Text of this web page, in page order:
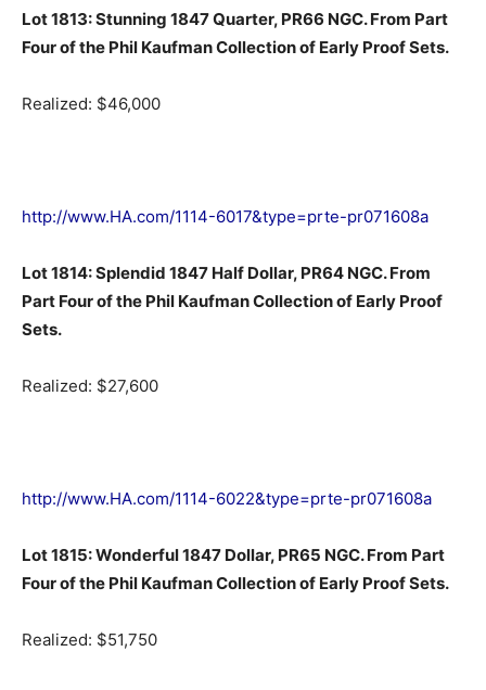
Lot 1813: Stunning 1847 Quarter, PR66 NGC. From Part
Four of the Phil Kaufman Collection of Early Proof Sets.
Realized: $46,000
http://www.HA.com/1114-6017&type=prte-pr071608a
Lot 1814: Splendid 1847 Half Dollar, PR64 NGC. From
Part Four of the Phil Kaufman Collection of Early Proof
Sets.
Realized: $27,600
http://www.HA.com/1114-6022&type=prte-pr071608a
Lot 1815: Wonderful 1847 Dollar, PR65 NGC. From Part
Four of the Phil Kaufman Collection of Early Proof Sets.
Realized: $51,750